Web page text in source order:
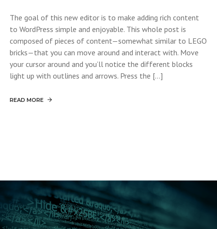
The goal of this new editor is to make adding rich content
to WordPress simple and enjoyable. This whole post is
composed of pieces of content—somewhat similar to LEGO
bricks—that you can move around and interact with. Move
your cursor around and you’ll notice the different blocks
light up with outlines and arrows. Press the […]
READ MORE